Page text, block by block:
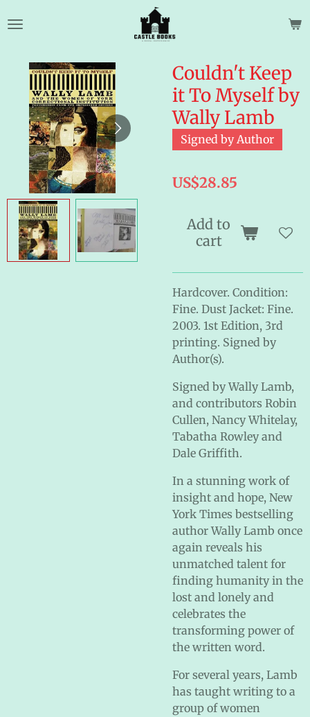
to
content
Couldn't Keep
it To Myself by
Wally Lamb
Signed by Author
US$28.85
Add to
cart
Hardcover. Condition:
Fine. Dust Jacket: Fine.
2003. 1st Edition, 3rd
printing. Signed by
Author(s).
Signed by Wally Lamb,
and contributors Robin
Cullen, Nancy Whitelay,
Tabatha Rowley and
Dale Griffith.
In a stunning work of
insight and hope, New
York Times bestselling
author Wally Lamb once
again reveals his
unmatched talent for
finding humanity in the
lost and lonely and
celebrates the
transforming power of
the written word.
For several years, Lamb
has taught writing to a
group of women